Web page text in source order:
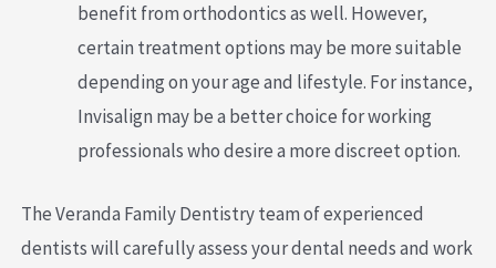
benefit from orthodontics as well. However,
certain treatment options may be more suitable
depending on your age and lifestyle. For instance,
Invisalign may be a better choice for working
professionals who desire a more discreet option.
The Veranda Family Dentistry team of experienced
dentists will carefully assess your dental needs and work